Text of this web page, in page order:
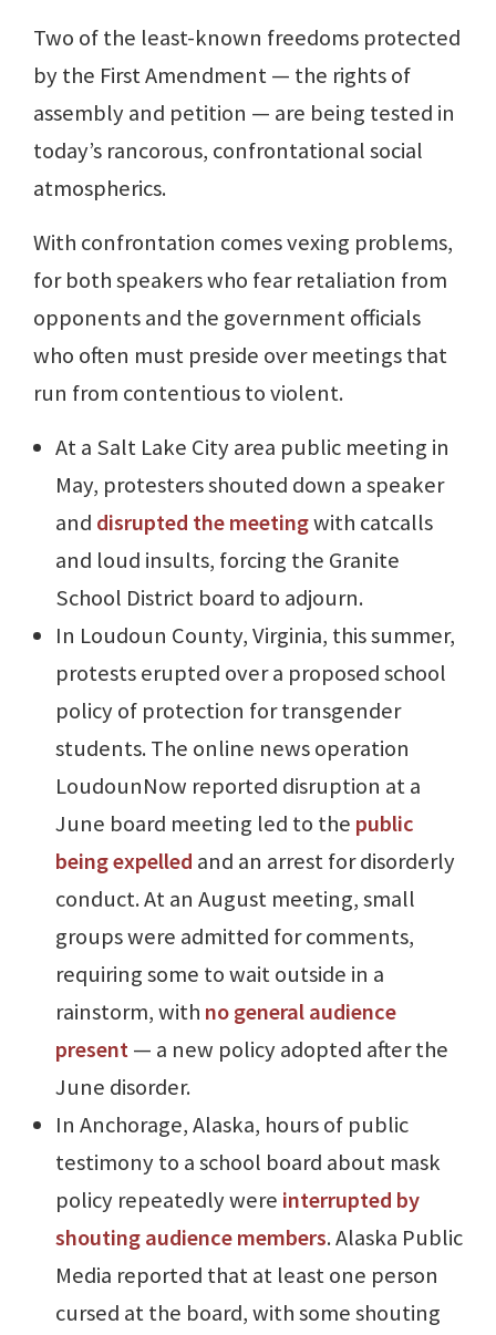
Two of the least-known freedoms protected
by the First Amendment — the rights of
assembly and petition — are being tested in
today’s rancorous, confrontational social
atmospherics.
With confrontation comes vexing problems,
for both speakers who fear retaliation from
opponents and the government officials
who often must preside over meetings that
run from contentious to violent.
At a Salt Lake City area public meeting in
May, protesters shouted down a speaker
and disrupted the meetingwith catcalls
and loud insults, forcing the Granite
School District board to adjourn.
In Loudoun County, Virginia, this summer,
protests erupted over a proposed school
policy of protection for transgender
students. The online news operation
LoudounNow reported disruption at a
June board meeting led to the public
being expelled and an arrest for disorderly
conduct. At an August meeting, small
groups were admitted for comments,
requiring some to wait outside in a
rainstorm, with no general audience
present— a new policy adopted after the
June disorder.
In Anchorage, Alaska, hours of public
testimony to a school board about mask
policy repeatedly were interrupted by
shouting audience members. Alaska Public
Media reported that at least one person
cursed at the board, with some shouting